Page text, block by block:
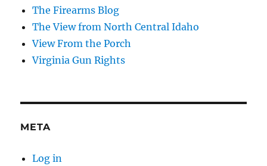
The Firearms Blog
The View from North Central Idaho
View From the Porch
Virginia Gun Rights
META
Log in